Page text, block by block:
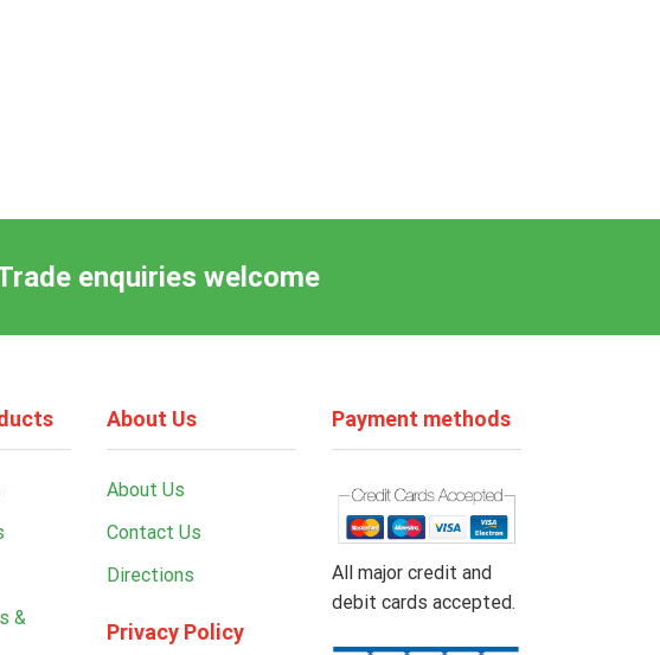
enquiries welcome
&
About Us
About Us
Contact Us
Directions
Privacy Policy
Payment methods
All major credit and
debit cards accepted.